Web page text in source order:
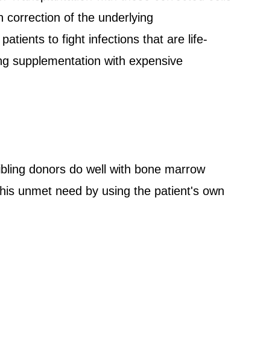
correction of the underlying
to fight infections that are life-
supplementation with expensive
donors do well with bone marrow
unmet need by using the patient's own